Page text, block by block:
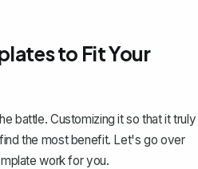
to Fit Your
battle. Customizing it so that it truly
the most benefit. Let's go over
work for you.